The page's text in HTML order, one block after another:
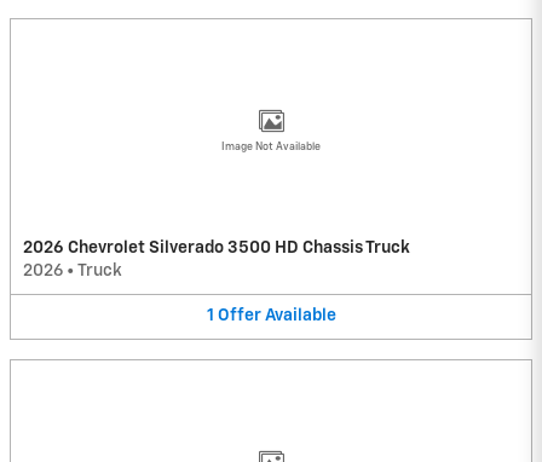
Image Not Available
2026 Chevrolet Silverado 3500 HD Chassis Truck
2026 • Truck
1 Offer Available